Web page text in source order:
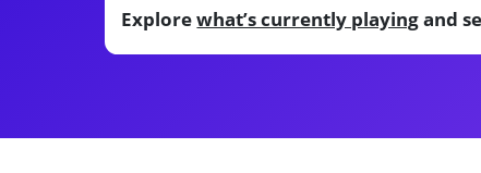
Explorewhat’s currently playingand